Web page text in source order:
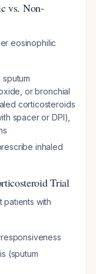
vs. Non-
eosinophilic
or bronchial
corticosteroids
spacer or DPI),
inhaled
Trial
patients with
(sputum